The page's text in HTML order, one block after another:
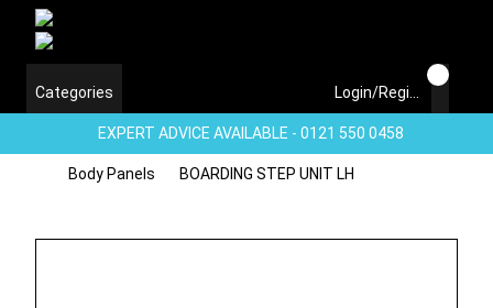
Categories
EXPERT ADVICE AVAILABLE - 0121 550 0458
Body Panels BOARDING STEP UNIT LH